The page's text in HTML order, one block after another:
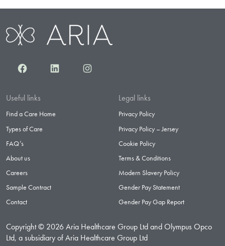
FacebookLinkedInInstagram
Useful links
Find a Care Home
Types of Care
FAQ’s
About us
Careers
Sample Contract
Contact
Legal links
Privacy Policy
Privacy Policy – Jersey
Cookie Policy
Terms & Conditions
Modern Slavery Policy
Gender Pay Statement
Gender Pay Gap Report
Copyright © 2026 Aria Healthcare Group Ltd and Olympus Opco
Ltd, a subsidiary of Aria Healthcare Group Ltd